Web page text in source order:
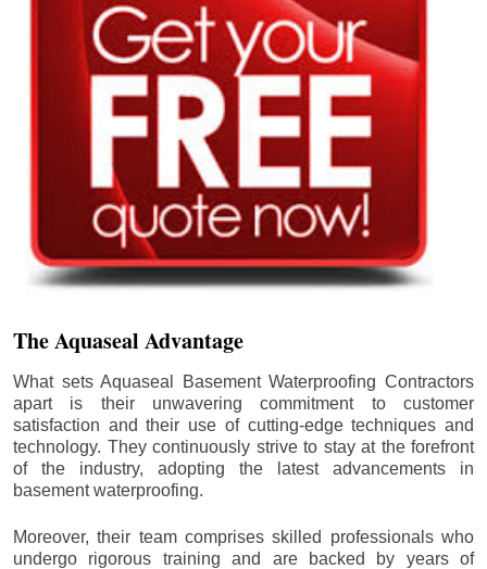
The Aquaseal Advantage
What sets Aquaseal Basement Waterproofing Contractors
apart is their unwavering commitment to customer
satisfaction and their use of cutting-edge techniques and
technology. They continuously strive to stay at the forefront
of the industry, adopting the latest advancements in
basement waterproofing.
Moreover, their team comprises skilled professionals who
undergo rigorous training and are backed by years of